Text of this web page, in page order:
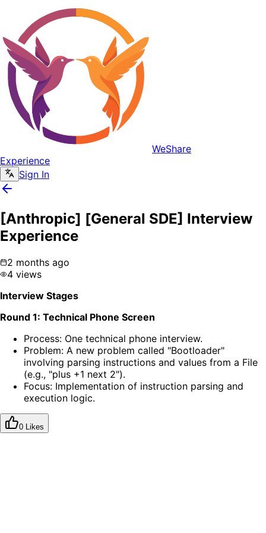
WeShare
Experience
Sign In
[Anthropic] [General SDE] Interview
Experience
2 months ago
4 views
Interview Stages
Round 1: Technical Phone Screen
Process: One technical phone interview.
Problem: A new problem called "Bootloader"
involving parsing instructions and values from a File
(e.g., "plus +1 next 2").
Focus: Implementation of instruction parsing and
execution logic.
0 Likes